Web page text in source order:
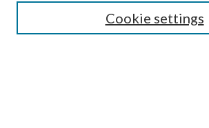
Cookie settings